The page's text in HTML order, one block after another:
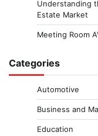
Understanding
Estate Market
Meeting Room
Categories
Automotive
Business and
Education